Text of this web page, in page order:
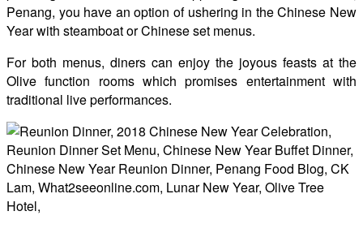
Penang, you have an option of ushering in the Chinese New
Year with steamboat or Chinese set menus.
For both menus, diners can enjoy the joyous feasts at the
Olive function rooms which promises entertainment with
traditional live performances.